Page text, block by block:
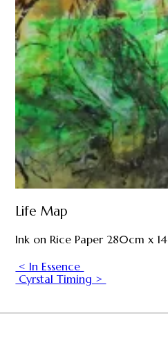
Life Map
Ink on Rice Paper 280cm x
< In Essence
Cyrstal Timing >